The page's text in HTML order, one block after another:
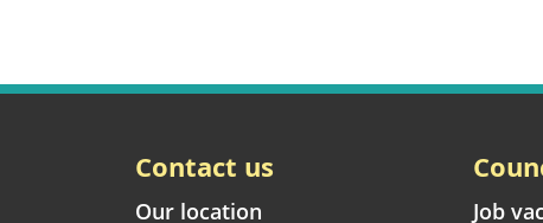
Contact us
Our location Job